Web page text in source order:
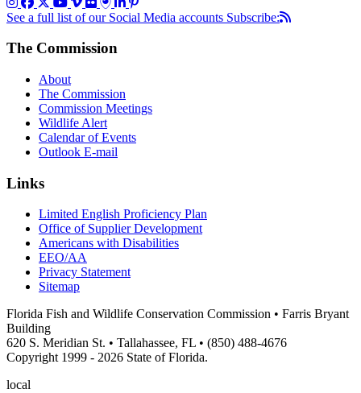
See a full list of our Social Media accounts Subscribe:
The Commission
About
The Commission
Commission Meetings
Wildlife Alert
Calendar of Events
Outlook E-mail
Links
Limited English Proficiency Plan
Office of Supplier Development
Americans with Disabilities
EEO/AA
Privacy Statement
Sitemap
Florida Fish and Wildlife Conservation Commission • Farris Bryant
Building
620 S. Meridian St. • Tallahassee, FL • (850) 488-4676
Copyright 1999 - 2026 State of Florida.
local